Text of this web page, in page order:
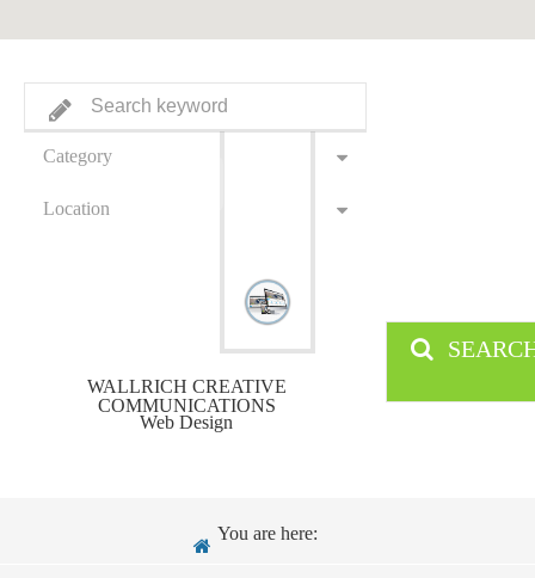
Category
Location
WALLRICH CREATIVE
COMMUNICATIONS
Web Design
You are here: